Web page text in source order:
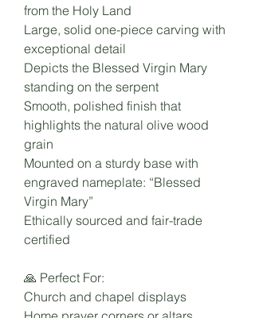
from the Holy Land
Large, solid one-piece carving with
exceptional detail
Depicts the Blessed Virgin Mary
standing on the serpent
Smooth, polished finish that
highlights the natural olive wood
grain
Mounted on a sturdy base with
engraved nameplate: “Blessed
Virgin Mary”
Ethically sourced and fair-trade
certified
🙏 Perfect For:
Church and chapel displays